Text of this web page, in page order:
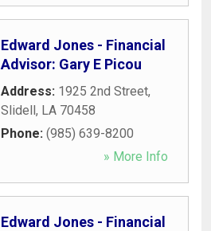
Edward Jones - Financial
Advisor: Gary E Picou
Address: 1925 2nd Street,
Slidell, LA 70458
Phone: (985) 639-8200
» More Info
Edward Jones - Financial